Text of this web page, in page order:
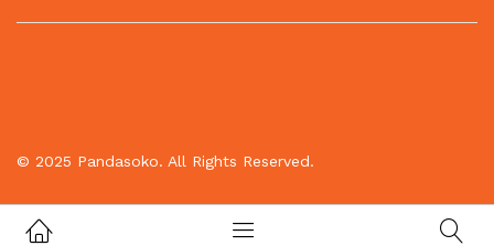
© 2025 Pandasoko. All Rights Reserved.